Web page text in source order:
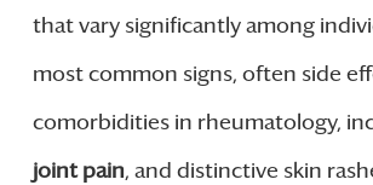
that vary significantly among
most common signs, often side
comorbidities in rheumatology,
joint pain, and distinctive skin